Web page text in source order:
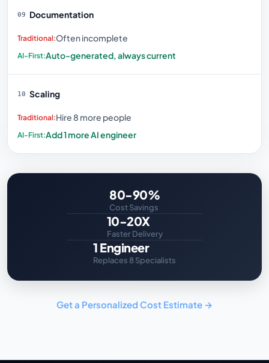
09 Documentation
Often incomplete
Auto-generated, always current
10 Scaling
Hire 8 more people
Add 1 more AI engineer
80-90%
Cost Savings
10-20X
Faster Delivery
1 Engineer
Replaces 8 Specialists
Get a Personalized Cost Estimate →